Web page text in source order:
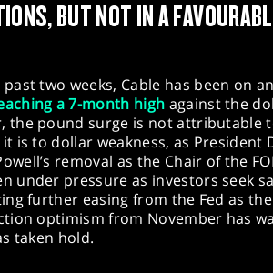
BUT NOT IN A
past two weeks, Cable has been on
a 7-month high against the
the pound surge is not attributable
it is to dollar weakness, as
removal as the Chair of the
under pressure as investors seek
further easing from the Fed as
optimism from November has
taken hold.